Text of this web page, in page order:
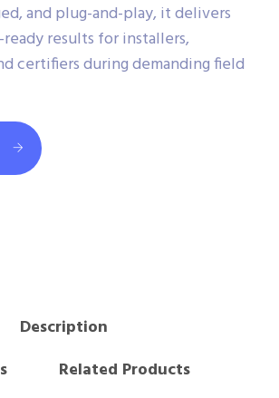
and plug-and-play, it delivers
results for installers,
certifiers during demanding field
Description
Related Products